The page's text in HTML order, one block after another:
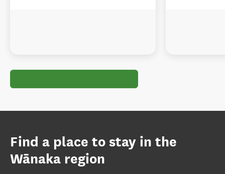
Find a place to stay in the
Wānaka region